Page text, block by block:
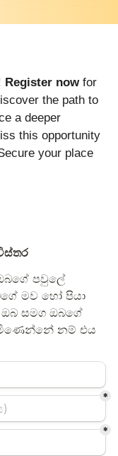
Register nowfor
the path to
a deeper
this opportunity
your place